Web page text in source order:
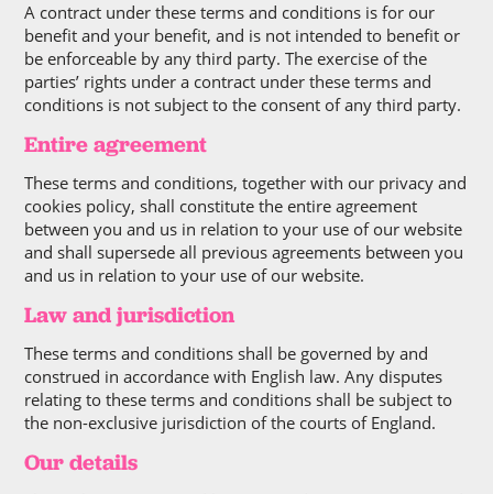
A contract under these terms and conditions is for our
benefit and your benefit, and is not intended to benefit or
be enforceable by any third party. The exercise of the
parties’ rights under a contract under these terms and
conditions is not subject to the consent of any third party.
Entire agreement
These terms and conditions, together with our privacy and
cookies policy, shall constitute the entire agreement
between you and us in relation to your use of our website
and shall supersede all previous agreements between you
and us in relation to your use of our website.
Law and jurisdiction
These terms and conditions shall be governed by and
construed in accordance with English law. Any disputes
relating to these terms and conditions shall be subject to
the non-exclusive jurisdiction of the courts of England.
Our details